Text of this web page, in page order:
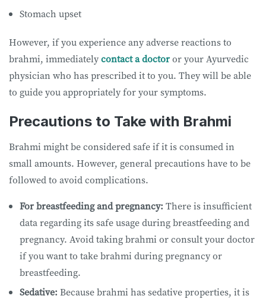
Stomach upset
However, if you experience any adverse reactions to
brahmi, immediatelycontact a doctoror your Ayurvedic
physician who has prescribed it to you. They will be able
to guide you appropriately for your symptoms.
Precautions to Take with Brahmi
Brahmi might be considered safe if it is consumed in
small amounts. However, general precautions have to be
followed to avoid complications.
For breastfeeding and pregnancy: There is insufficient
data regarding its safe usage during breastfeeding and
pregnancy. Avoid taking brahmi or consult your doctor
if you want to take brahmi during pregnancy or
breastfeeding.
Sedative: Because brahmi has sedative properties, it is